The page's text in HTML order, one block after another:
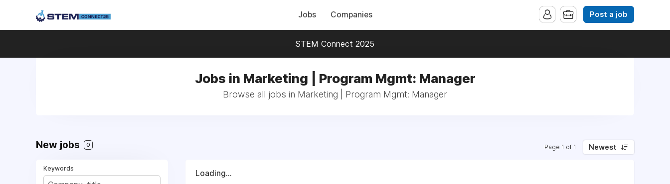
Jobs Companies Post a job
STEM Connect 2025
Jobs in Marketing | Program Mgmt: Manager
Browse all jobs in Marketing | Program Mgmt: Manager
New jobs 0 Page 1 of 1 Newest
Keywords
Loading...